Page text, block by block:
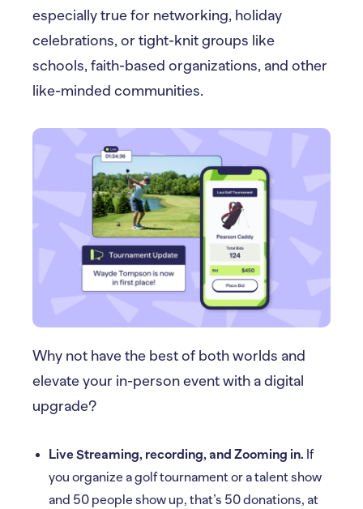
especially true for networking, holiday
celebrations, or tight-knit groups like
schools, faith-based organizations, and other
like-minded communities.
Why not have the best of both worlds and
elevate your in-person event with a digital
upgrade?
Live Streaming, recording, and Zooming in. If
you organize a golf tournament or a talent show
and 50 people show up, that’s 50 donations, at